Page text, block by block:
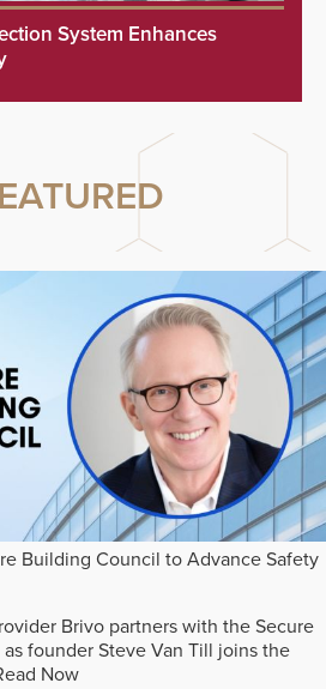
System Enhances
Building Council to Advance Safety
Brivo partners with the Secure
founder Steve Van Till joins the
Now